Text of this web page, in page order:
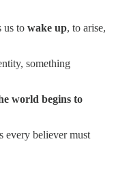
us to wake up, to arise,
something
world begins to
every believer must